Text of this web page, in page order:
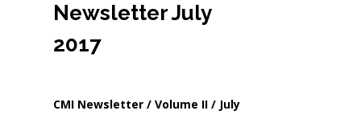
Newsletter July
2017
CMI Newsletter / Volume II / July